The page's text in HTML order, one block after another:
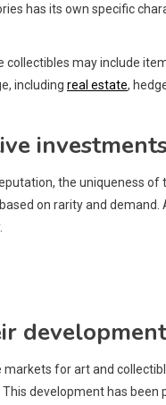
has its own specific
may include
including real estate,
the uniqueness of
on rarity and
development
for art and
development has been